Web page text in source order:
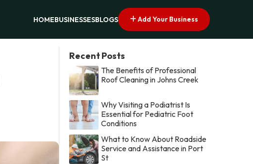
HOMEBUSINESSESBLOGS Add Your Business
Recent Posts
The Benefits of Professional
Roof Cleaning in Johns Creek
Why Visiting a Podiatrist Is
Essential for Pediatric Foot
Conditions
What to Know About Roadside
Service and Assistance in Port
St